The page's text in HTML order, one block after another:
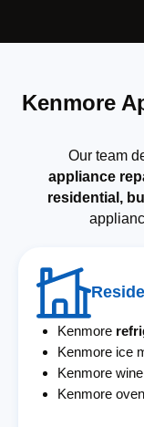
Kenmore
Our team
appliance
residential,
Kenmore
Kenmore ice
Kenmore
Kenmore